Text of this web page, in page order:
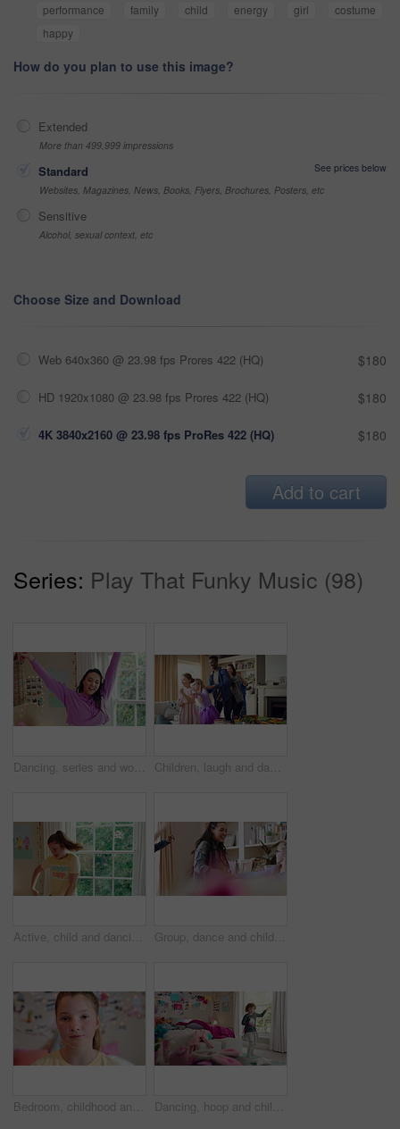
performance
family child energy girl
costume
happy
How do you plan to use this image?
Extended
More than 499,999 impressions
Standard
See prices below
Websites, Magazines, News, Books, Flyers, Brochures, Posters, etc
Sensitive
Alcohol, sexual context, etc
Choose Size and Download
Web 640x360 @ 23.98 fps Prores 422 (HQ) $180
HD 1920x1080 @ 23.98 fps Prores 422 (HQ) $180
4K 3840x2160 @ 23.98 fps ProRes 422 (HQ) $180
Add to cart
Series: Play That Funky Music (98)
Dancing, series and woman with laundry in bedroom with music for chores, housework and cleaning. Home, happy and montage of person with audio, radio and movement with basket for hygiene routine Children, laugh and dance with babysitter in house, bonding and celebration for complete assignment. Happy people, childcare and rhythm with kids on study break, success and finished homework in home
Active, child and dancing in bedroom, performance and rehearsal with smile for school play in house. Happy, kid and girls with energy for talent show, fun and practice and rhythm movement in home Group, dance and children with babysitter in lounge, bonding and celebration for complete assignment. Happy people, childcare and rhythm with kids on study break, laugh and finished homework in house
Bedroom, childhood and face of girl in home for wellness, calm and serious for boredom on weekend. House, youth and portrait of sad child with facial expression for boring holiday, free time or break Dancing, hoop and child in bedroom with energy, rhythm or exercise with radio on weekend. Groove, creative and girl kid moving to playlist with toy for growth, fun and development in apartment.